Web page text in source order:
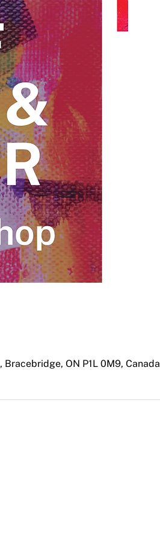
ON P1L 0M9, Canada